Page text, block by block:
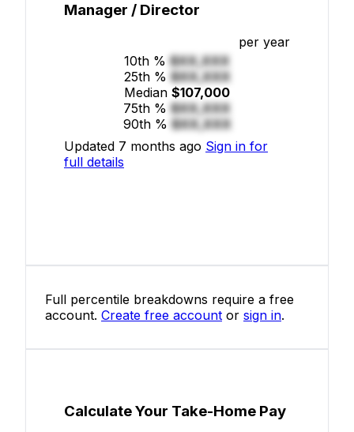
Manager / Director
per year
10th % $XX,XXX
25th % $XX,XXX
Median $107,000
75th % $XX,XXX
90th % $XX,XXX
Updated 7 months ago Sign in for
full details
Full percentile breakdowns require a free
account. Create free account or sign in.
Calculate Your Take-Home Pay